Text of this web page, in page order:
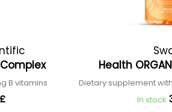
B vitamins
Health
Dietary supplement
In stock